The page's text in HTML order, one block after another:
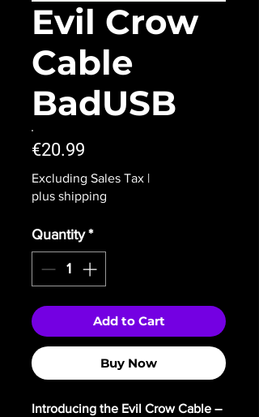
Evil Crow
Cable
BadUSB
€20.99
Excluding Sales Tax |
plus shipping
Quantity *
Add to Cart
Buy Now
Introducing the Evil Crow Cable –